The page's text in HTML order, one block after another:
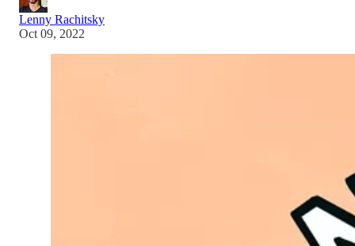
Lenny Rachitsky
Oct 09, 2022